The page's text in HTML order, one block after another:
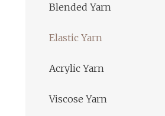
Blended Yarn
Elastic Yarn
Acrylic Yarn
Viscose Yarn